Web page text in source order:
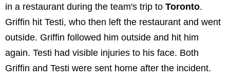
in a restaurant during the team's trip to Toronto.
Griffin hit Testi, who then left the restaurant and went
outside. Griffin followed him outside and hit him
again. Testi had visible injuries to his face. Both
Griffin and Testi were sent home after the incident.